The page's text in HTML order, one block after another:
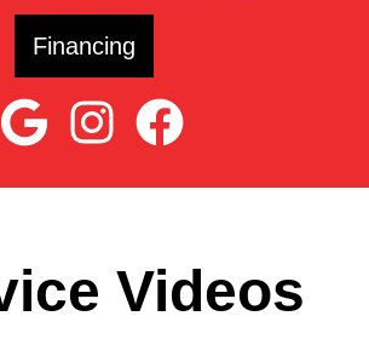
Financing
Videos